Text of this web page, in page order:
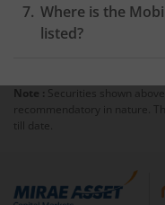
Where is the
listed?
Note : Securities shown
recommendatory in nature.
till date.